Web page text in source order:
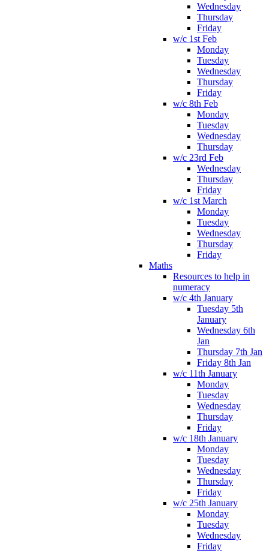
Wednesday
Thursday
Friday
w/c 1st Feb
Monday
Tuesday
Wednesday
Thursday
Friday
w/c 8th Feb
Monday
Tuesday
Wednesday
Thursday
w/c 23rd Feb
Wednesday
Thursday
Friday
w/c 1st March
Monday
Tuesday
Wednesday
Thursday
Friday
Maths
Resources to help in
numeracy
w/c 4th January
Tuesday 5th
January
Wednesday 6th
Jan
Thursday 7th Jan
Friday 8th Jan
w/c 11th January
Monday
Tuesday
Wednesday
Thursday
Friday
w/c 18th January
Monday
Tuesday
Wednesday
Thursday
Friday
w/c 25th January
Monday
Tuesday
Wednesday
Friday